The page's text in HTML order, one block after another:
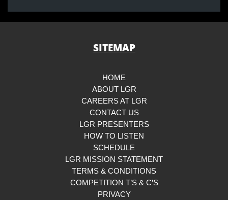
SITEMAP
HOME
ABOUT LGR
CAREERS AT LGR
CONTACT US
LGR PRESENTERS
HOW TO LISTEN
SCHEDULE
LGR MISSION STATEMENT
TERMS & CONDITIONS
COMPETITION T’S & C’S
PRIVACY